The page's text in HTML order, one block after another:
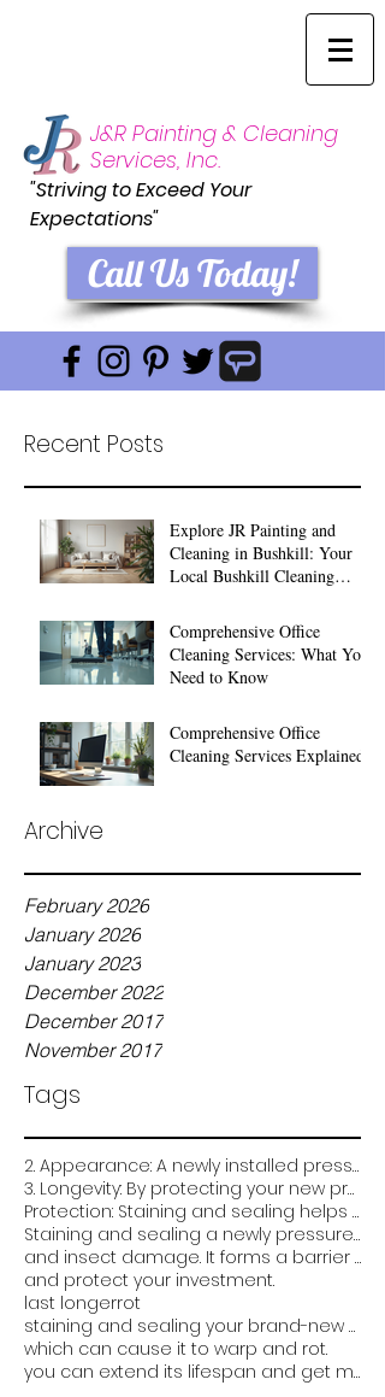
J&R Painting & Cleaning
Services, Inc.
"Striving to Exceed Your
Expectations"
Call Us Today!
Recent Posts
Explore JR Painting and
Cleaning in Bushkill: Your
Local Bushkill Cleaning
Comprehensive Office
Cleaning Services: What You
Need to Know
Comprehensive Office
Cleaning Services Explained
Archive
February 2026
January 2026
January 2023
December 2022
December 2017
November 2017
Tags
2. Appearance: A newly installed pressure-treated deck can look very plain and unfinished. Staining
3. Longevity: By protecting your new pressure treated deck from the elements and damage
Protection: Staining and sealing helps protect the wood from weathering
Staining and sealing a newly pressure treated deck is critical for several reasons:
and insect damage. It forms a barrier that prevents water from soaking into the wood
and protect your investment.
last longerrot
staining and sealing your brand-new pressure-treated deck can help it look better
which can cause it to warp and rot.
you can extend its lifespan and get more value out of it. Overall